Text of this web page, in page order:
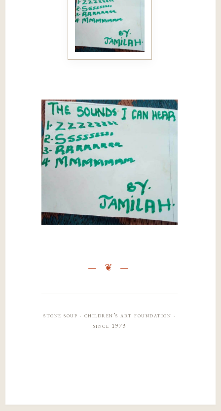
stone soup · children’s art foundation ·
since 1973